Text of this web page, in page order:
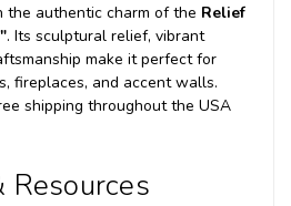
the authentic charm of the Relief
. Its sculptural relief, vibrant
make it perfect for
fireplaces, and accent walls.
shipping throughout the USA